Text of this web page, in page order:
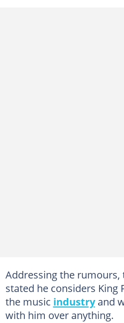
Addressing the
stated he considers King
the music industryand
with him over anything.